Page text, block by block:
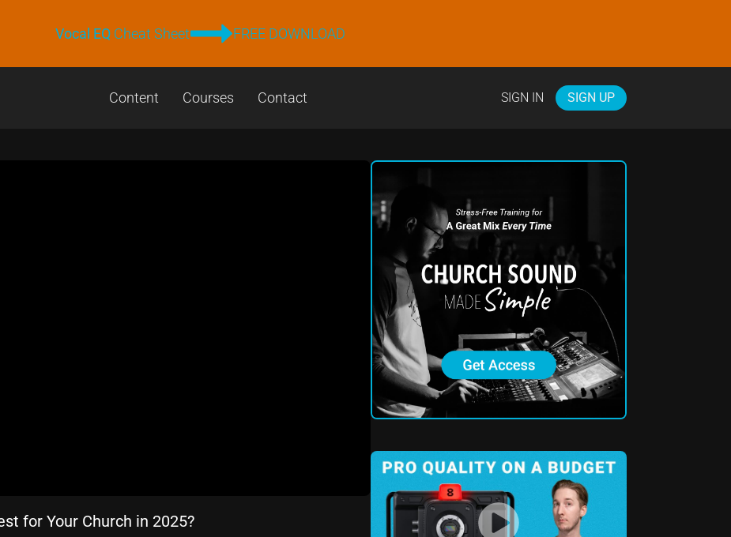
Vocal EQCheat Sheet FREE DOWNLOAD
Content Courses Contact SIGN IN SIGN UP
for Your Church in 2025?